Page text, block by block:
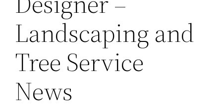
Landscaping and
Tree Service
News